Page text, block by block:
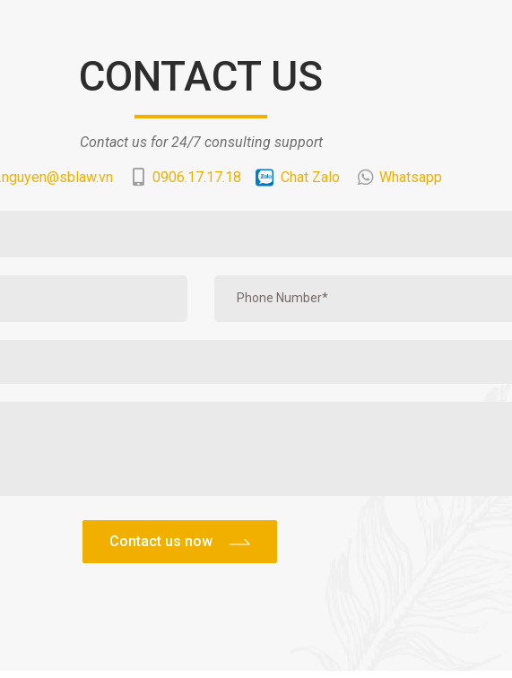
CONTACT US
Contact us for 24/7 consulting support
0906.17.17.18 Chat Zalo Whatsapp